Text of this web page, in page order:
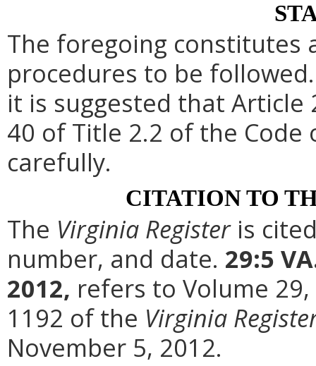
The foregoing constitutes
procedures to be
it is suggested that Article
40 of Title 2.2 of the
carefully.
CITATION TO
The Virginia Registeris
number, and date. 29:5
2012, refers to Volume
1192 of the Virginia
November 5, 2012.